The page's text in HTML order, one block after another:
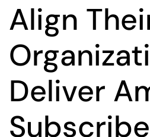
Align
Deliver